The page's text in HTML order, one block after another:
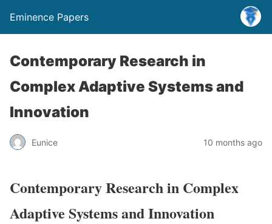
Eminence Papers
Contemporary Research in
Complex Adaptive Systems and
Innovation
Eunice 10 months ago
Contemporary Research in Complex
Adaptive Systems and Innovation